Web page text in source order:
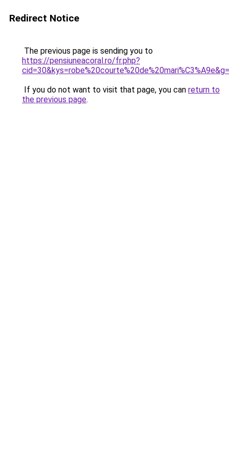
Redirect Notice
The previous page is sending you to
https://pensiuneacoral.ro/fr.php?
If you do not want to visit that page, you can return to
the previous page.